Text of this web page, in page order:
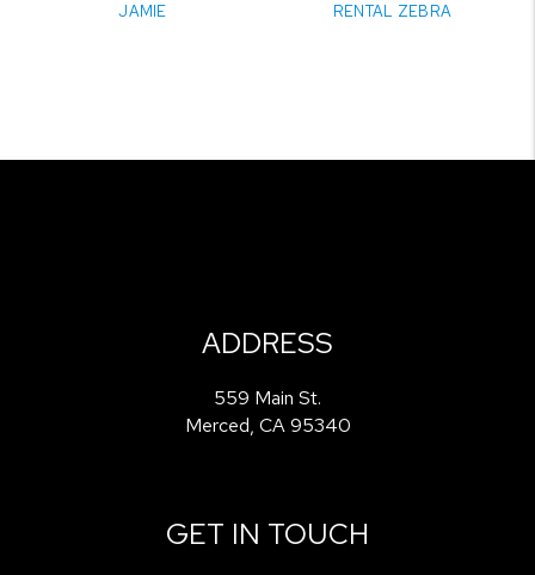
JAMIE RENTAL ZEBRA
ADDRESS
559 Main St.
Merced, CA 95340
GET IN TOUCH